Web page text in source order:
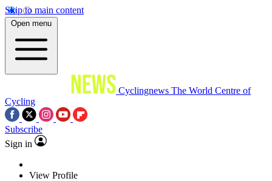
Skip to main content
Open menu
Cyclingnews The World Centre of
Cycling
Subscribe
Sign in
View Profile